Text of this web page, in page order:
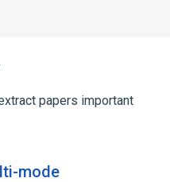
papers important
mode